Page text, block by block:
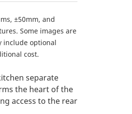
±50mm, and
Some images are
include optional
cost.
separate
the heart of the
access to the rear